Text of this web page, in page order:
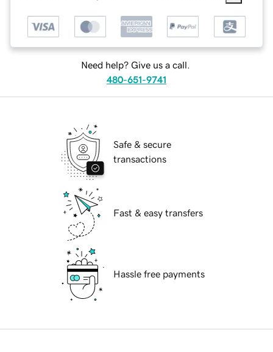
Need help? Give us a call.
480-651-9741
Safe & secure
transactions
Fast & easy transfers
Hassle free payments